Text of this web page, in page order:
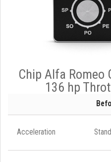
Chip Alfa Romeo
136 hp
Acceleration